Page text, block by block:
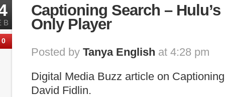
0
Captioning Search –
Only Player
Posted by Tanya English at 4:28 pm
Digital Media Buzz article on
David Fidlin.